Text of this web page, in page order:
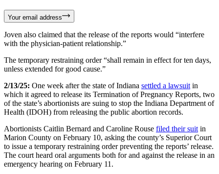
Your email address
Joven also claimed that the release of the reports would “interfere
with the physician-patient relationship.”
The temporary restraining order “shall remain in effect for ten days,
unless extended for good cause.”
2/13/25: One week after the state of Indiana settled a lawsuit in
which it agreed to release its Termination of Pregnancy Reports, two
of the state’s abortionists are suing to stop the Indiana Department of
Health (IDOH) from releasing the public abortion records.
Abortionists Caitlin Bernard and Caroline Rouse filed their suit in
Marion County on February 10, asking the county’s Superior Court
to issue a temporary restraining order preventing the reports’ release.
The court heard oral arguments both for and against the release in an
emergency hearing on February 11.